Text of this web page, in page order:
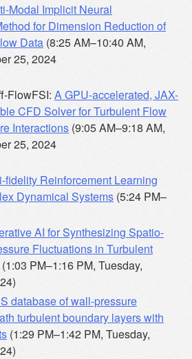
Modal Implicit Neural
for Dimension Reduction of
Data (8:25 AM–10:40 AM,
25, 2024
FlowFSI: A GPU-accelerated, JAX-
CFD Solver for Turbulent Flow
Interactions (9:05 AM–9:18 AM,
25, 2024
fidelity Reinforcement Learning
Dynamical Systems (5:24 PM–
AI for Synthesizing Spatio-
Fluctuations in Turbulent
(1:03 PM–1:16 PM, Tuesday,
database of wall-pressure
turbulent boundary layers with
(1:29 PM–1:42 PM, Tuesday,